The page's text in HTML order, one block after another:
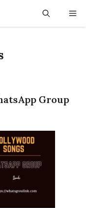
Group